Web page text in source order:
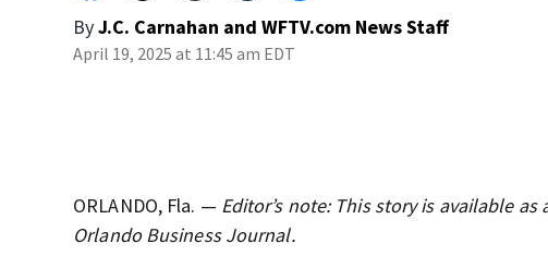
ByJ.C. Carnahan and WFTV.com News Staff
April 19, 2025 at 11:45 am EDT
ORLANDO, Fla. — Editor’s note: This story is available
Orlando Business Journal.